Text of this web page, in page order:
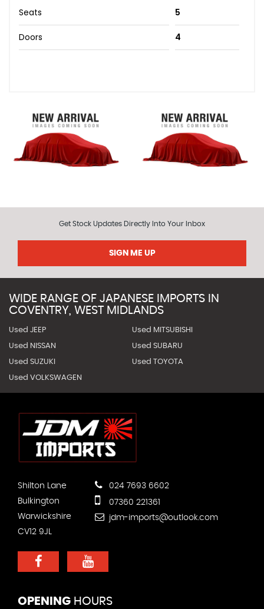
Seats 5
Doors 4
Get Stock Updates Directly Into Your Inbox
SIGN ME UP
WIDE RANGE OF JAPANESE IMPORTS IN
COVENTRY, WEST MIDLANDS
Used JEEP Used MITSUBISHI
Used NISSAN Used SUBARU
Used SUZUKI Used TOYOTA
Used VOLKSWAGEN
Shilton Lane
Bulkington
Warwickshire
CV12 9JL
024 7693 6602
07360 221361
jdm-imports@outlook.com
OPENING HOURS